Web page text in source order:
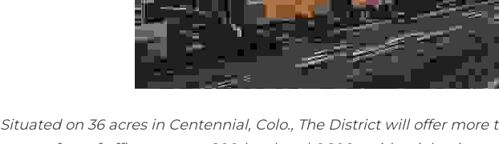
of office space, a 200-key hotel, 1,800 residential units and over 30,000